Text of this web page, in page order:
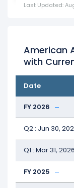
Last Updated:
American
with
Date
FY 2026
Q2 : Jun 30,
Q1 : Mar 31, 2026
FY 2025